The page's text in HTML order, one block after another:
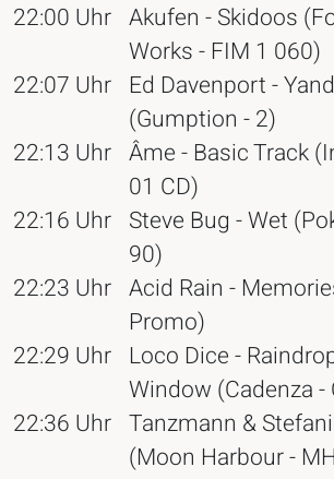
22:00 Uhr Akufen - Skidoos
Works - FIM 1 060)
22:07 Uhr Ed Davenport -
(Gumption - 2)
22:13 Uhr Âme - Basic Track
01 CD)
22:16 Uhr Steve Bug - Wet
90)
22:23 Uhr Acid Rain -
Promo)
22:29 Uhr Loco Dice -
Window (Cadenza -
22:36 Uhr Tanzmann &
(Moon Harbour -